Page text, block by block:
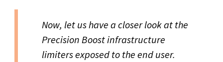
Now, let us have a closer look at the
Precision Boost infrastructure
limiters exposed to the end user.